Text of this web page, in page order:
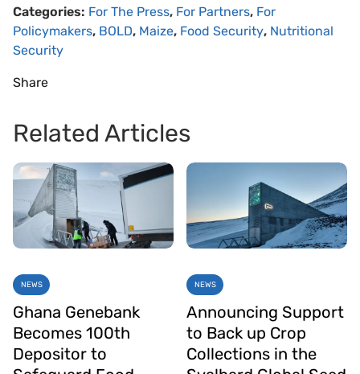
Categories: For The Press, For Partners, For
Policymakers, BOLD, Maize, Food Security, Nutritional
Security
Share
Related Articles
NEWS
Ghana Genebank
Becomes 100th
Depositor to
NEWS
Announcing Support
to Back up Crop
Collections in the